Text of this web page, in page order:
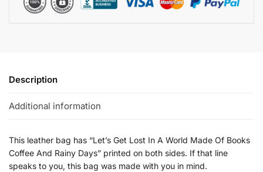
Description
Additional information
This leather bag has “Let’s Get Lost In A World Made Of Books
Coffee And Rainy Days” printed on both sides. If that line
speaks to you, this bag was made with you in mind.